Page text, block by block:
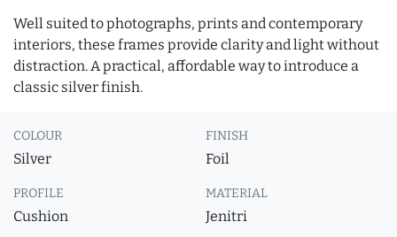
Well suited to photographs, prints and contemporary
interiors, these frames provide clarity and light without
distraction. A practical, affordable way to introduce a
classic silver finish.
COLOUR
Silver
FINISH
Foil
PROFILE
Cushion
MATERIAL
Jenitri